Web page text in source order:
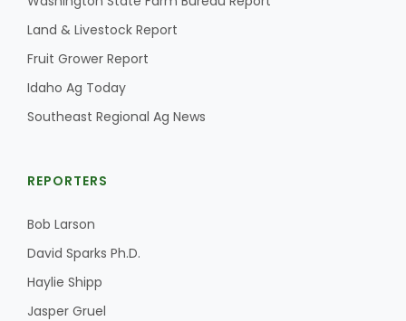
Land & Livestock Report
Fruit Grower Report
Idaho Ag Today
Southeast Regional Ag News
REPORTERS
Bob Larson
David Sparks Ph.D.
Haylie Shipp
Jasper Gruel